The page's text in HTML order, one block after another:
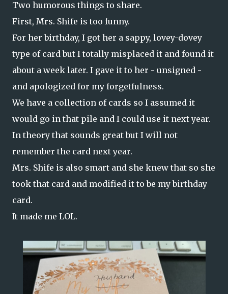
Two humorous things to share.
First, Mrs. Shife is too funny.
For her birthday, I got her a sappy, lovey-dovey
type of card but I totally misplaced it and found it
about a week later. I gave it to her - unsigned -
and apologized for my forgetfulness.
We have a collection of cards so I assumed it
would go in that pile and I could use it next year.
In theory that sounds great but I will not
remember the card next year.
Mrs. Shife is also smart and she knew that so she
took that card and modified it to be my birthday
card.
It made me LOL.